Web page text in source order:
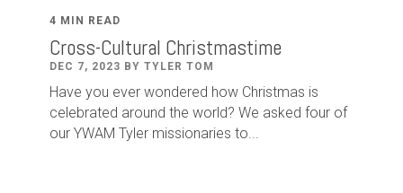
4 MIN READ
Cross-Cultural Christmastime
DEC 7, 2023 BY TYLER TOM
Have you ever wondered how Christmas is
celebrated around the world? We asked four of
our YWAM Tyler missionaries to...